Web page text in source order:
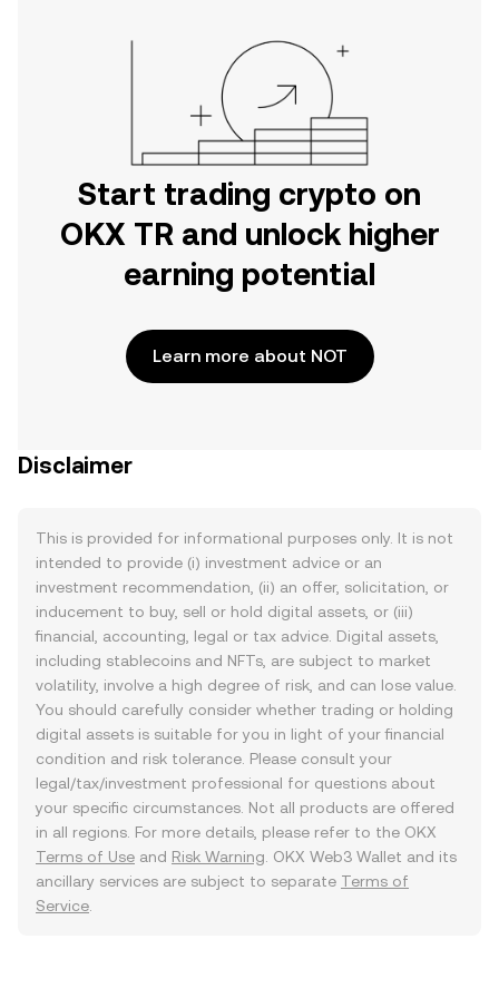
Start trading crypto on
OKX TR and unlock higher
earning potential
Learn more about NOT
Disclaimer
This is provided for informational purposes only. It is not
intended to provide (i) investment advice or an
investment recommendation, (ii) an offer, solicitation, or
inducement to buy, sell or hold digital assets, or (iii)
financial, accounting, legal or tax advice. Digital assets,
including stablecoins and NFTs, are subject to market
volatility, involve a high degree of risk, and can lose value.
You should carefully consider whether trading or holding
digital assets is suitable for you in light of your financial
condition and risk tolerance. Please consult your
legal/tax/investment professional for questions about
your specific circumstances. Not all products are offered
in all regions. For more details, please refer to the OKX
Terms of Use and Risk Warning . OKX Web3 Wallet and its
ancillary services are subject to separate Terms of
Service